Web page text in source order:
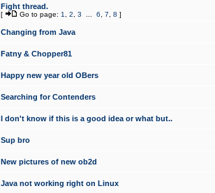
Fight thread.
[ Go to page: 1 2 3 6 7 8 ]
Changing from Java
Fatny & Chopper81
Happy new year old OBers
Searching for Contenders
I don't know if this is a good idea or what but..
Sup bro
New pictures of new ob2d
Java not working right on Linux